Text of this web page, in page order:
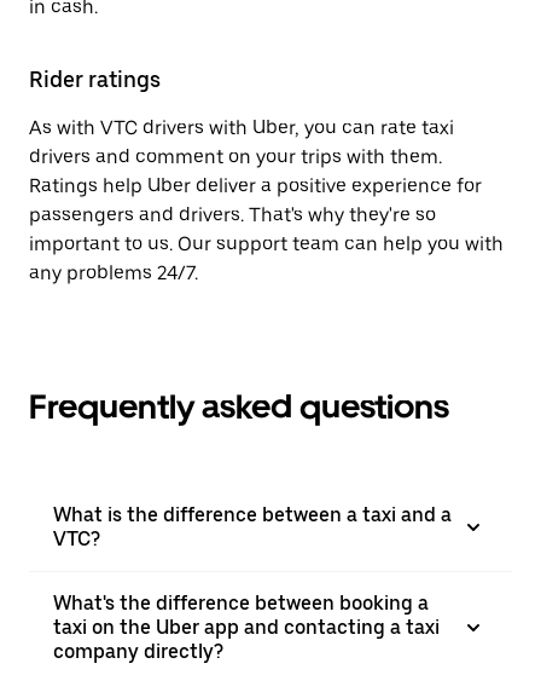
in cash.
Rider ratings
As with VTC drivers with Uber, you can rate taxi
drivers and comment on your trips with them.
Ratings help Uber deliver a positive experience for
passengers and drivers. That's why they're so
important to us. Our support team can help you with
any problems 24/7.
Frequently asked questions
What is the difference between a taxi and a
VTC?
What's the difference between booking a
taxi on the Uber app and contacting a taxi
company directly?